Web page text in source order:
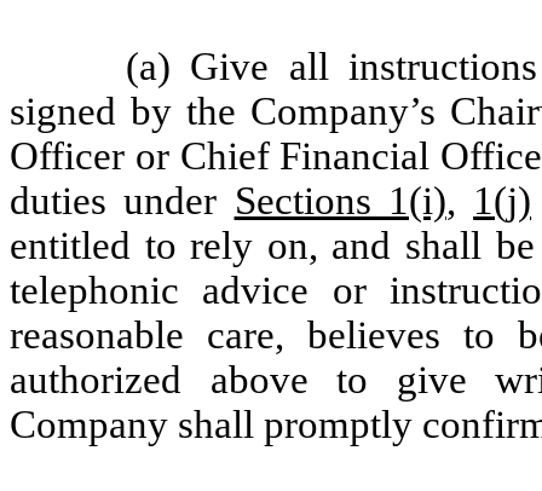
(a) Give all
signed by the Company’s
Officer or Chief Financial
duties under Sections 1(i), 1(j)
entitled to rely on, and shall
telephonic advice or
reasonable care, believes
authorized above to give
Company shall promptly